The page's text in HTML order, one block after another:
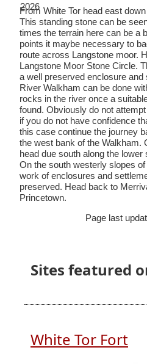
2026
From White Tor head east
This standing stone can be
times the terrain here can be a
points it maybe necessary to
route across Langstone moor.
Langstone Moor Stone Circle.
a well preserved enclosure
River Walkham can be done
rocks in the river once a
found. Obviously do not
if you do not have confidence
this case continue the journey
the west bank of the Walkham.
head due south along the lower
On the south westerly slopes
work of enclosures and
preserved. Head back to
Princetown.
Page last
Sites featured
White Tor Fort